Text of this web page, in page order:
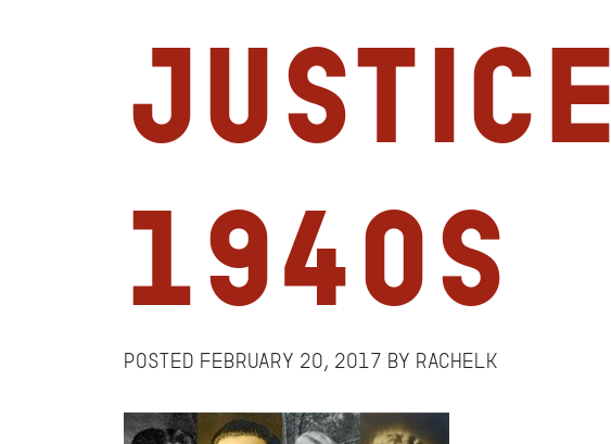
Justice
1940s
Posted February 20, 2017 by RachelK